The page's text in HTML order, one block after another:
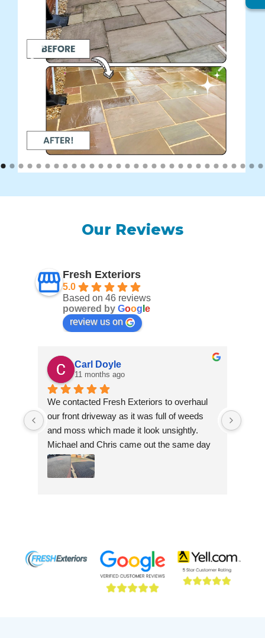
Our Reviews
Fresh Exteriors
5.0
Based on 46 reviews
powered by Goog e
review us on
Carl Doyle
11 months ago
We contacted Fresh Exteriors to overhaul
our front driveway as it was full of weeds
and moss which made it look unsightly.
Michael and Chris came out the same day
to take a look and give us a quote. They
were friendly and provided advice and
Wouldn't hesitate to use Fresh Exteriors
again or recommend them to others.